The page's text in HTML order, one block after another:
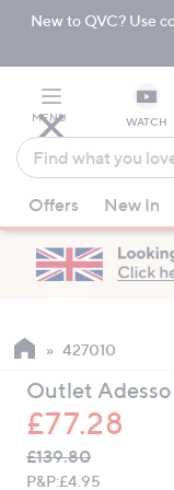
Skip
Navigation
Skip
New to QVC? Use
MENU WATCH
Find
what
you
love
suggestions
are
available,
up
down
arrow
keys
or
Offers New In
427010
Outlet
£77.28
QVC
PRICE:
Deleted
£139.80
P&P:£4.95